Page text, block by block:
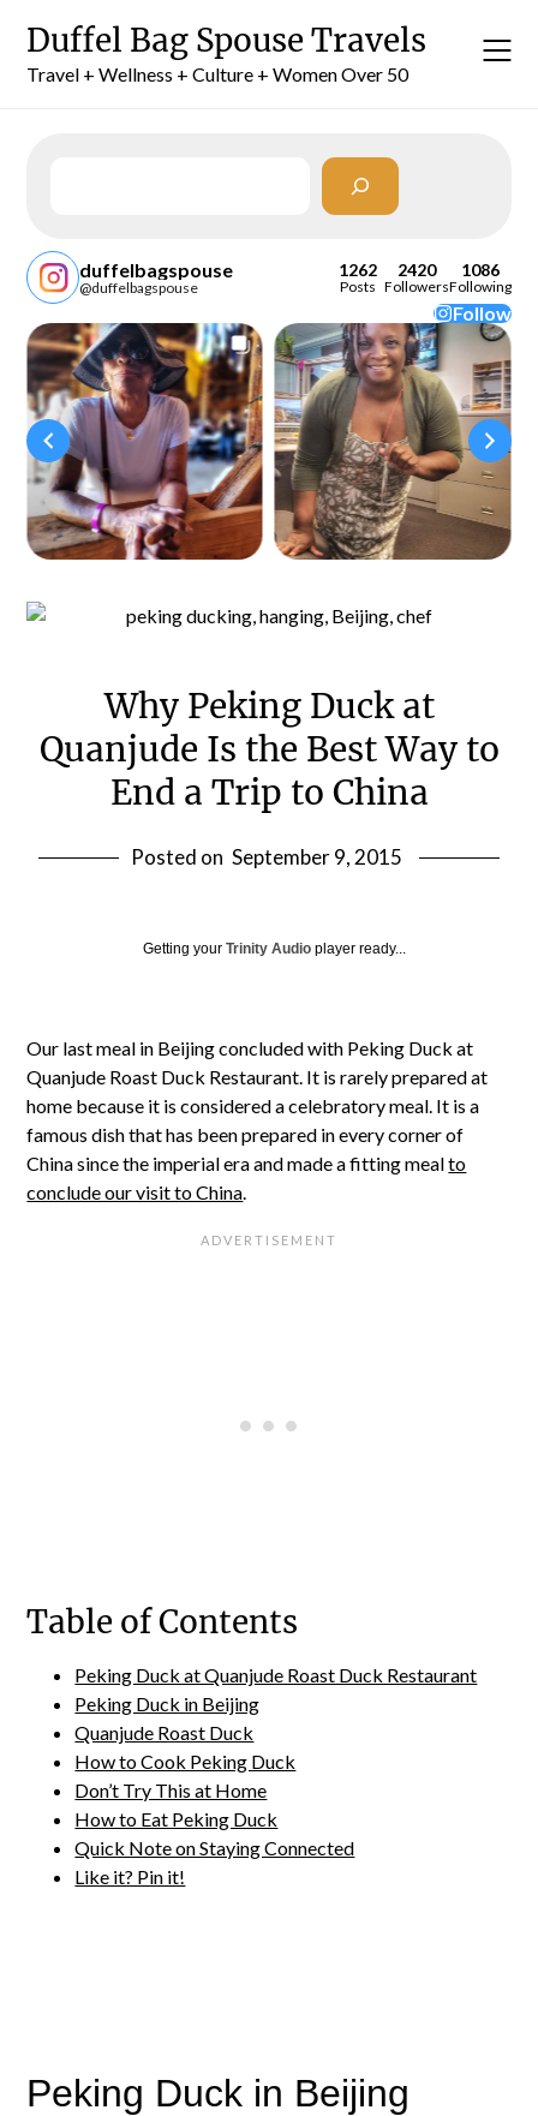
content
Duffel Bag Spouse Travels
Travel + Wellness + Culture + Women Over 50
duffelbagspouse
@duffelbagspouse
1262
Posts
2420
Followers
1086
Following
Follow
Why Peking Duck at
Quanjude Is the Best Way to
End a Trip to China
Posted on September 9, 2015
Getting yourTrinity Audio player ready...
Our last meal in Beijing concluded with Peking Duck at
Quanjude Roast Duck Restaurant. It is rarely prepared at
home because it is considered a celebratory meal. It is a
famous dish that has been prepared in every corner of
China since the imperial era and made a fitting mealto
conclude our visit to China
Table of Contents
Peking Duck at Quanjude Roast Duck Restaurant
Peking Duck in Beijing
Quanjude Roast Duck
How to Cook Peking Duck
Don’t Try This at Home
How to Eat Peking Duck
Quick Note on Staying Connected
Like it? Pin it!
Peking Duck in Beijing